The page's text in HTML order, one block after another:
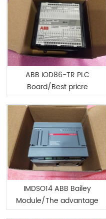
ABB IOD86-TR PLC
Board/Best pricre
IMDSO14 ABB Bailey
Module/The advantage
of spot